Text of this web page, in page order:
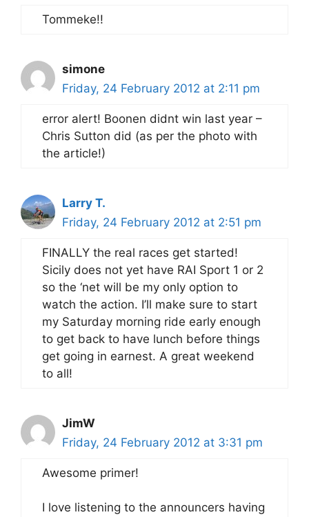
Tommeke!!
simone
Friday, 24 February 2012 at 2:11 pm
error alert! Boonen didnt win last year –
Chris Sutton did (as per the photo with
the article!)
Larry T.
Friday, 24 February 2012 at 2:51 pm
FINALLY the real races get started!
Sicily does not yet have RAI Sport 1 or 2
so the ‘net will be my only option to
watch the action. I’ll make sure to start
my Saturday morning ride early enough
to get back to have lunch before things
get going in earnest. A great weekend
to all!
JimW
Friday, 24 February 2012 at 3:31 pm
Awesome primer!
I love listening to the announcers having